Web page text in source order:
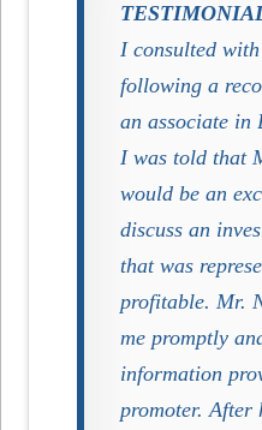
I consulted
following a
an associate in
I was told that
would be an
discuss an
that was
profitable. Mr.
me promptly
information
promoter. After